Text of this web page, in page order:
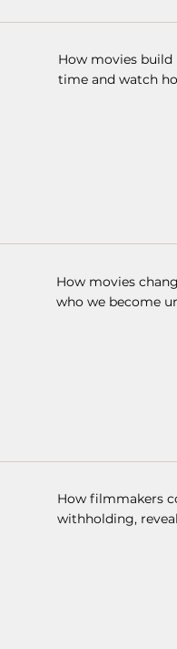
How movies
time and watch
How movies
who we become
How filmmakers
withholding,